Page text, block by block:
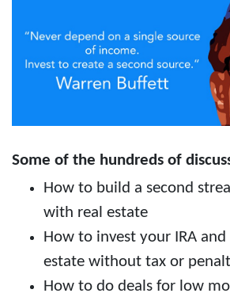
Some of the hundreds of
How to build a second
with real estate
How to invest your IRA
estate without tax or
How to do deals for low